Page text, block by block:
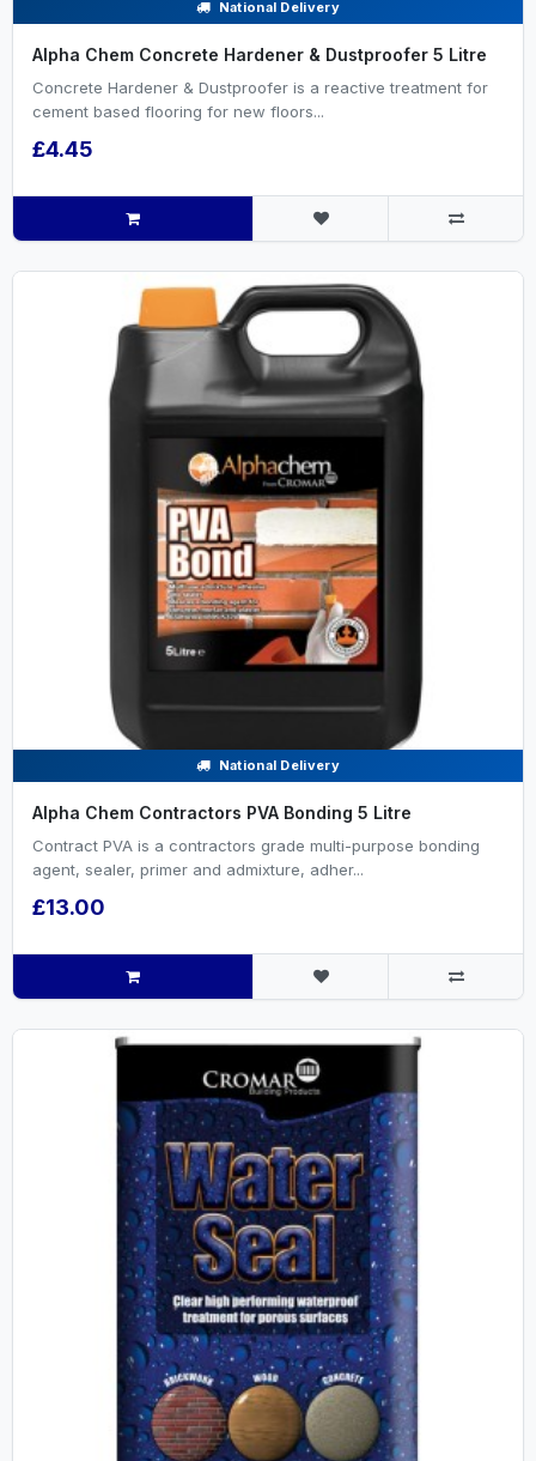
National Delivery
Alpha Chem Concrete Hardener & Dustproofer 5 Litre
Concrete Hardener & Dustproofer is a reactive treatment for
cement based flooring for new floors...
£4.45
National Delivery
Alpha Chem Contractors PVA Bonding 5 Litre
Contract PVA is a contractors grade multi-purpose bonding
agent, sealer, primer and admixture, adher...
£13.00